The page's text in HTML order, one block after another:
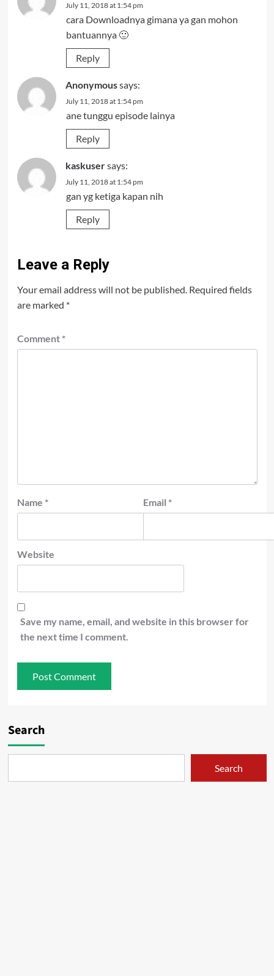
July 11, 2018 at 1:54 pm
cara Downloadnya gimana ya gan mohon
bantuannya 🙂
Reply
Anonymoussays:
July 11, 2018 at 1:54 pm
ane tunggu episode lainya
Reply
kaskusersays:
July 11, 2018 at 1:54 pm
gan yg ketiga kapan nih
Reply
Leave a Reply
Your email address will not be published. Required fields
are marked *
Comment *
Name * Email *
Website
Save my name, email, and website in this browser for
the next time I comment.
Search
Search